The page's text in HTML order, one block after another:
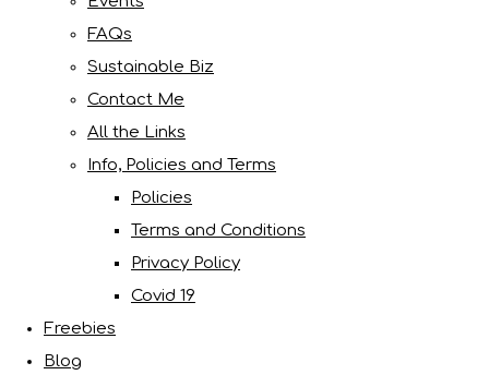
FAQs
Sustainable Biz
Contact Me
All the Links
Info, Policies and Terms
Policies
Terms and Conditions
Privacy Policy
Covid 19
Freebies
Blog